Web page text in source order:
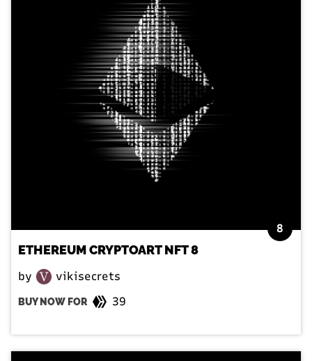
8
ETHEREUM CRYPTOART NFT 8
by vikisecrets
BUY NOW FOR 39